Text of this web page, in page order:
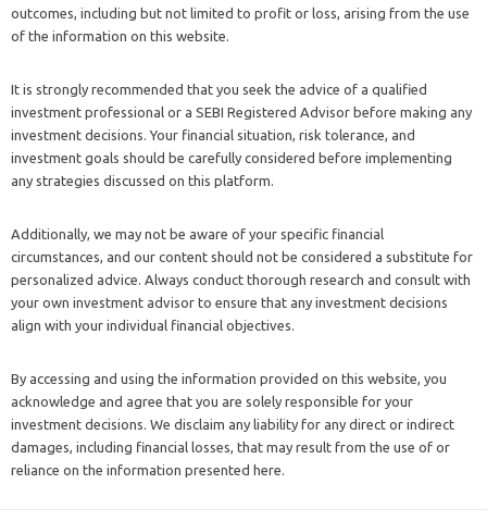
outcomes, including but not limited to profit or loss, arising from the use
of the information on this website.
It is strongly recommended that you seek the advice of a qualified
investment professional or a SEBI Registered Advisor before making any
investment decisions. Your financial situation, risk tolerance, and
investment goals should be carefully considered before implementing
any strategies discussed on this platform.
Additionally, we may not be aware of your specific financial
circumstances, and our content should not be considered a substitute for
personalized advice. Always conduct thorough research and consult with
your own investment advisor to ensure that any investment decisions
align with your individual financial objectives.
By accessing and using the information provided on this website, you
acknowledge and agree that you are solely responsible for your
investment decisions. We disclaim any liability for any direct or indirect
damages, including financial losses, that may result from the use of or
reliance on the information presented here.